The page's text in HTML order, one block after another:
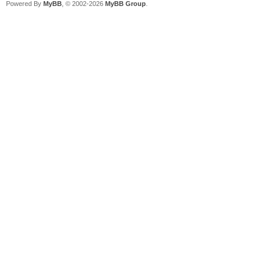
Powered By MyBB , © 2002-2026 MyBB Group